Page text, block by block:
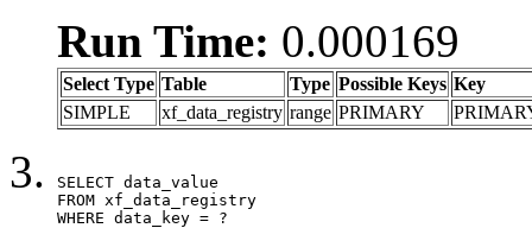
Run Time: 0.000169
Select Type Table Type Possible Keys Key
SIMPLE
xf_data_registry range PRIMARY
SELECT data_value
FROM xf_data_registry
WHERE data_key = ?